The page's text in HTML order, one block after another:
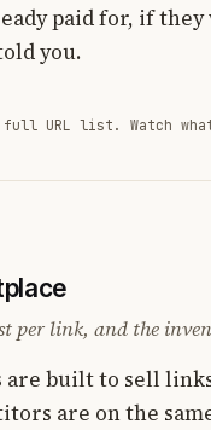
paid for, if
you.
URL list. Watch what
per link, and the
are built to sell
are on the